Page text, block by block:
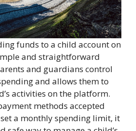
funds to a child account on
and straightforward
and guardians control
and allows them to
activities on the platform.
methods accepted
a monthly spending limit, it